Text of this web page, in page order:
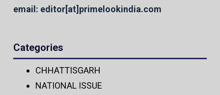
email: editor[at]primelookindia.com
Categories
CHHATTISGARH
NATIONAL ISSUE